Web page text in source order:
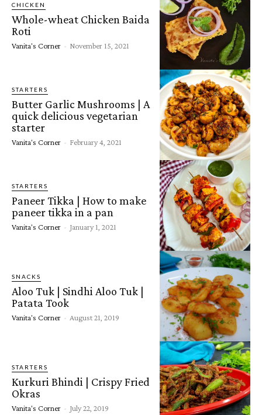
CHICKEN
Whole-wheat Chicken Baida
Roti
Vanita's Corner - November 15, 2021
STARTERS
Butter Garlic Mushrooms | A
quick delicious vegetarian
starter
Vanita's Corner - February 4, 2021
STARTERS
Paneer Tikka | How to make
paneer tikka in a pan
Vanita's Corner - January 1, 2021
SNACKS
Aloo Tuk | Sindhi Aloo Tuk |
Patata Took
Vanita's Corner - August 21, 2019
STARTERS
Kurkuri Bhindi | Crispy Fried
Okras
Vanita's Corner - July 22, 2019